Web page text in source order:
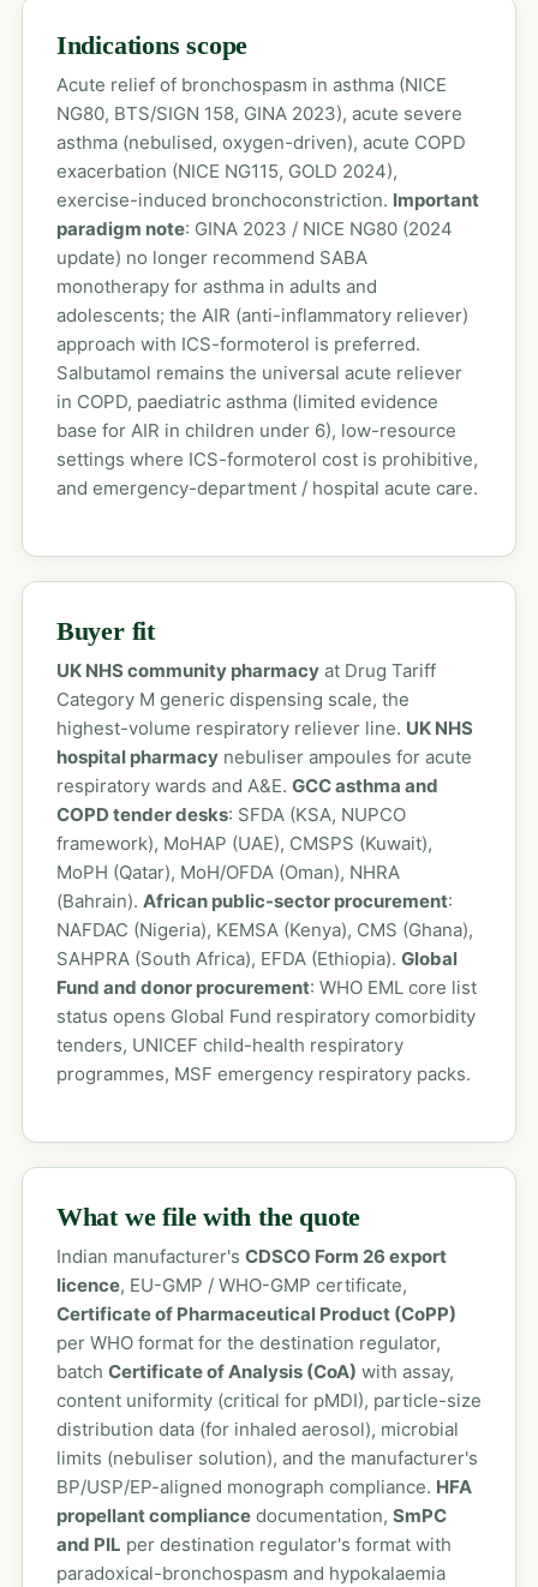
Indications scope
Acute relief of bronchospasm in asthma (NICE
NG80, BTS/SIGN 158, GINA 2023), acute severe
asthma (nebulised, oxygen-driven), acute COPD
exacerbation (NICE NG115, GOLD 2024),
exercise-induced bronchoconstriction. Important
paradigm note: GINA 2023 / NICE NG80 (2024
update) no longer recommend SABA
monotherapy for asthma in adults and
adolescents; the AIR (anti-inflammatory reliever)
approach with ICS-formoterol is preferred.
Salbutamol remains the universal acute reliever
in COPD, paediatric asthma (limited evidence
base for AIR in children under 6), low-resource
settings where ICS-formoterol cost is prohibitive,
and emergency-department / hospital acute care.
Buyer fit
UK NHS community pharmacyat Drug Tariff
Category M generic dispensing scale, the
highest-volume respiratory reliever line. UK NHS
hospital pharmacynebuliser ampoules for acute
respiratory wards and A&E. GCC asthma and
COPD tender desks: SFDA (KSA, NUPCO
framework), MoHAP (UAE), CMSPS (Kuwait),
MoPH (Qatar), MoH/OFDA (Oman), NHRA
(Bahrain). African public-sector procurement:
NAFDAC (Nigeria), KEMSA (Kenya), CMS (Ghana),
SAHPRA (South Africa), EFDA (Ethiopia). Global
Fund and donor procurement: WHO EML core list
status opens Global Fund respiratory comorbidity
tenders, UNICEF child-health respiratory
programmes, MSF emergency respiratory packs.
What we file with the quote
Indian manufacturer's CDSCO Form 26 export
licence, EU-GMP / WHO-GMP certificate,
Certificate of Pharmaceutical Product (CoPP)
per WHO format for the destination regulator,
batch Certificate of Analysis (CoA) with assay,
content uniformity (critical for pMDI), particle-size
distribution data (for inhaled aerosol), microbial
limits (nebuliser solution), and the manufacturer's
BP/USP/EP-aligned monograph compliance. HFA
propellant compliancedocumentation, SmPC
and PIL per destination regulator's format with
paradoxical-bronchospasm and hypokalaemia